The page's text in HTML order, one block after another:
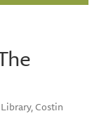
Costin